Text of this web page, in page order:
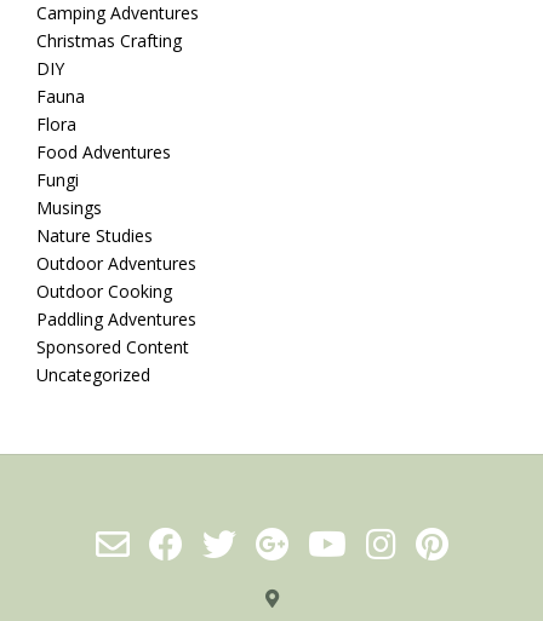
Camping Adventures
Christmas Crafting
DIY
Fauna
Flora
Food Adventures
Fungi
Musings
Nature Studies
Outdoor Adventures
Outdoor Cooking
Paddling Adventures
Sponsored Content
Uncategorized